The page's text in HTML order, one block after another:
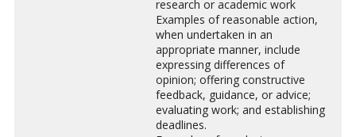
research or academic work
Examples of reasonable action,
when undertaken in an
appropriate manner, include
expressing differences of
opinion; offering constructive
feedback, guidance, or advice;
evaluating work; and establishing
deadlines.